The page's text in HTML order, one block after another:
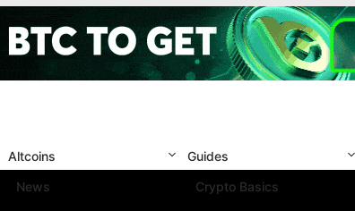
Altcoins
News
Guides
Crypto Basics